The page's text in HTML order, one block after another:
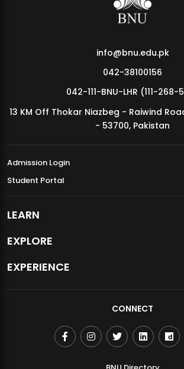
MDSVAD Annual Degree Show 2026
info@bnu.edu.pk
042-38100156
042-111-BNU-LHR (111-268-
13 KM Off Thokar Niazbeg - Raiwind
- 53700, Pakistan
Admission Login
Student Portal
LEARN
EXPLORE
EXPERIENCE
CONNECT